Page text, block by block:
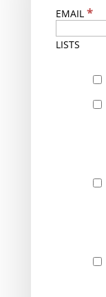
EMAIL *
LISTS